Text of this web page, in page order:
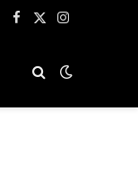
Facebook
X
Instagram